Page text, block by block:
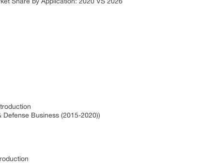
Business (2015-2020))